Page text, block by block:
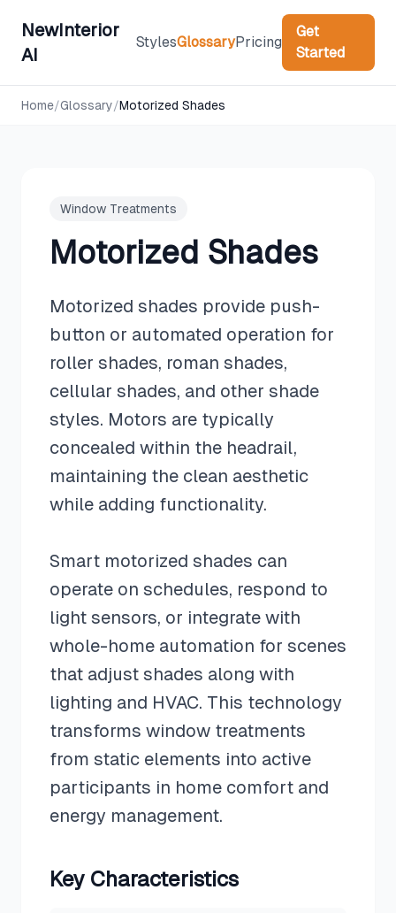
NewInterior
AI
StylesGlossaryPricing
Get
Started
Home/Glossary/Motorized Shades
Window Treatments
Motorized Shades
Motorized shades provide push-
button or automated operation for
roller shades, roman shades,
cellular shades, and other shade
styles. Motors are typically
concealed within the headrail,
maintaining the clean aesthetic
while adding functionality.
Smart motorized shades can
operate on schedules, respond to
light sensors, or integrate with
whole-home automation for scenes
that adjust shades along with
lighting and HVAC. This technology
transforms window treatments
from static elements into active
participants in home comfort and
energy management.
Key Characteristics